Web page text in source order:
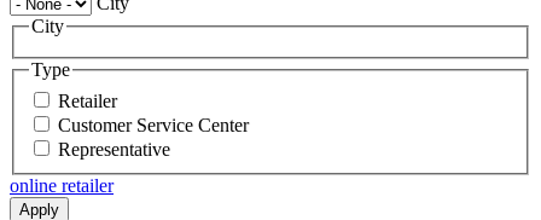
City
Type
Retailer
Customer Service Center
Representative
online retailer
Apply